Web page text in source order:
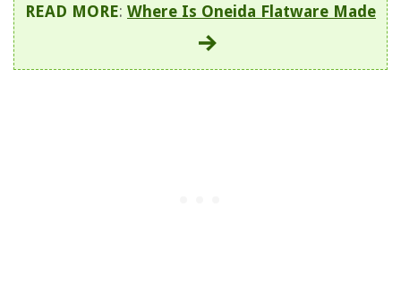
READ MORE: Where Is Oneida Flatware Made